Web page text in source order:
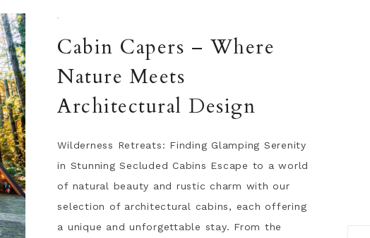
·
Cabin Capers – Where
Nature Meets
Architectural Design
Wilderness Retreats: Finding Glamping Serenity
in Stunning Secluded Cabins Escape to a world
of natural beauty and rustic charm with our
selection of architectural cabins, each offering
a unique and unforgettable stay. From the